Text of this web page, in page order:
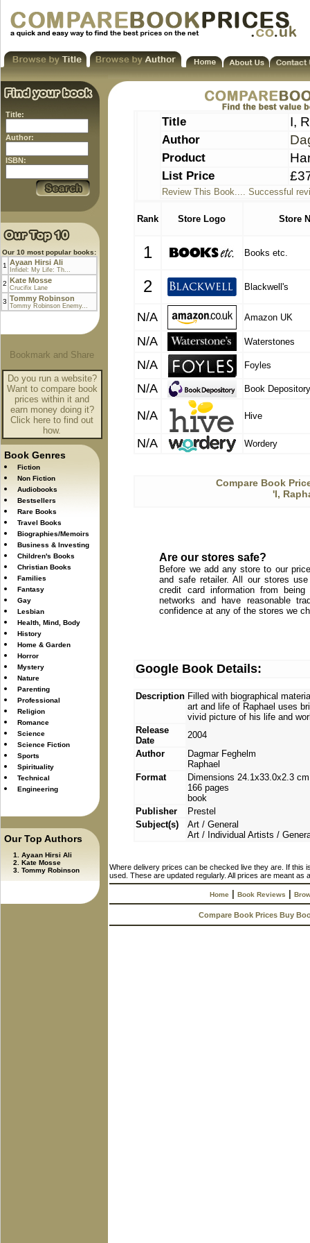
Title:
Author:
ISBN:
Our 10 most popular books:
1 Ayaan Hirsi Ali
Infidel: My Life: Th...
2 Kate Mosse
Crucifix Lane
3 Tommy Robinson
Tommy Robinson Enemy...
Do you run a website?
Want to compare book
prices within it and
earn money doing it?
Click here to find out
how.
Book Genres
Fiction
Non Fiction
Audiobooks
Bestsellers
Rare Books
Travel Books
Biographies/Memoirs
Business & Investing
Children's Books
Christian Books
Families
Fantasy
Gay
Lesbian
Health, Mind, Body
History
Home & Garden
Horror
Mystery
Nature
Parenting
Professional
Religion
Romance
Science
Science Fiction
Sports
Spirituality
Technical
Engineering
Our Top Authors
Ayaan Hirsi Ali
Kate Mosse
Tommy Robinson
Title I,
Author
Product
List Price
Review This Book.... Successful
Rank Store Logo Store
1 Books etc.
2 Blackwell's
N/A Amazon UK
N/A Waterstones
N/A Foyles
N/A Book Depository
N/A Hive
N/A Wordery
Compare Book
'I,
Are our stores safe?
Before we add any store to our
and safe retailer. All our stores
credit card information from
networks and have reasonable
confidence at any of the stores we
Google Book Details:
Description Filled with biographical
art and life of Raphael uses
vivid picture of his life and
Release
Date
2004
Author
Dagmar Feghelm
Raphael
Format
Dimensions 24.1x33.0x2.3 cm
166 pages
book
Publisher
Prestel
Subject(s)
Art / General
Art / Individual Artists /
Where delivery prices can be checked live they are. If this
used. These are updated regularly. All prices are meant as
Home |Book Reviews |
Compare Book Prices Buy